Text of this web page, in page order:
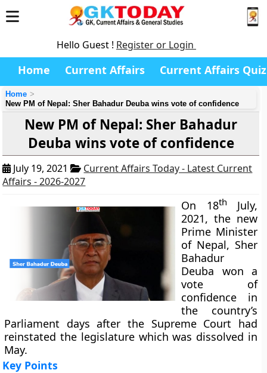
Hello Guest ! Register or Login
Home Current Affairs Current Affairs Quiz
Home
New PM of Nepal: Sher Bahadur Deuba wins vote of confidence
New PM of Nepal: Sher Bahadur
Deuba wins vote of confidence
July 19, 2021
Current Affairs Today - Latest Current
Affairs - 2026-2027
On 18th
July,
2021, the new
Prime Minister
of Nepal, Sher
Bahadur
Deuba won a
vote of
confidence in
the country’s
Parliament days after the Supreme Court had
reinstated the legislature which was dissolved in
May.
Key Points